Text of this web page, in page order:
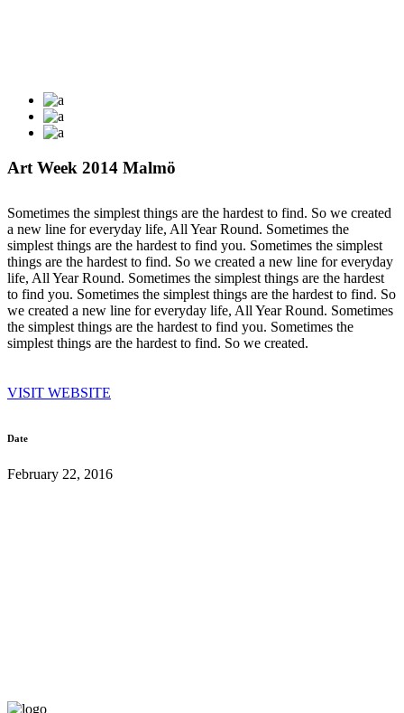
Art Week 2014 Malmö
Sometimes the simplest things are the hardest to find. So we created
a new line for everyday life, All Year Round. Sometimes the
simplest things are the hardest to find you. Sometimes the simplest
things are the hardest to find. So we created a new line for everyday
life, All Year Round. Sometimes the simplest things are the hardest
to find you. Sometimes the simplest things are the hardest to find. So
we created a new line for everyday life, All Year Round. Sometimes
the simplest things are the hardest to find you. Sometimes the
simplest things are the hardest to find. So we created.
VISIT WEBSITE
Date
February 22, 2016